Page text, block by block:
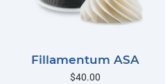
Fillamentum ASA
$40.00